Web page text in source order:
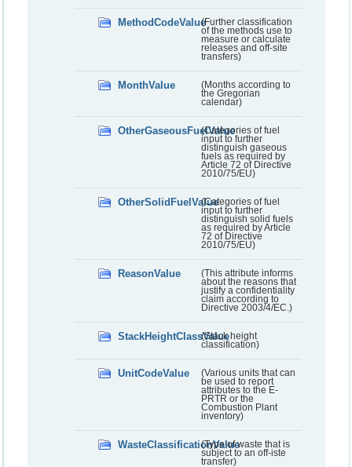
MethodCodeValue(Further classification
of the methods use to
measure or calculate
releases and off-site
transfers)
MonthValue
(Months according to
the Gregorian
calendar)
OtherGaseousFuelValue(Categories of fuel
input to further
distinguish gaseous
fuels as required by
Article 72 of Directive
2010/75/EU)
OtherSolidFuelValue(Categories of fuel
input to further
distinguish solid fuels
as required by Article
72 of Directive
2010/75/EU)
ReasonValue
(This attribute informs
about the reasons that
justify a confidentiality
claim according to
Directive 2003/4/EC.)
StackHeightClassValue(Stack height
classification)
UnitCodeValue
(Various units that can
be used to report
attributes to the E-
PRTR or the
Combustion Plant
inventory)
WasteClassificationValue(Type of waste that is
subject to an off-iste
transfer)